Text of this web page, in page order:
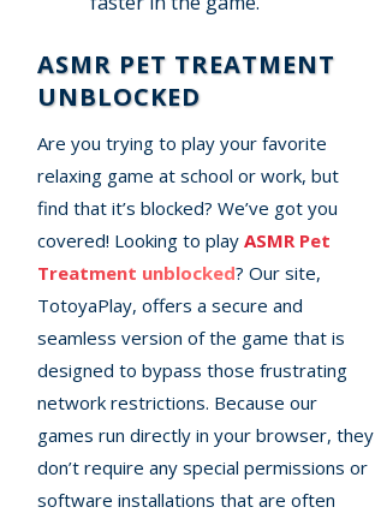
ASMR PET TREATMENT
UNBLOCKED
Are you trying to play your favorite
relaxing game at school or work, but
find that it’s blocked? We’ve got you
covered! Looking to play ASMR Pet
Treatment unblocked? Our site,
TotoyaPlay, offers a secure and
seamless version of the game that is
designed to bypass those frustrating
network restrictions. Because our
games run directly in your browser, they
don’t require any special permissions or
software installations that are often